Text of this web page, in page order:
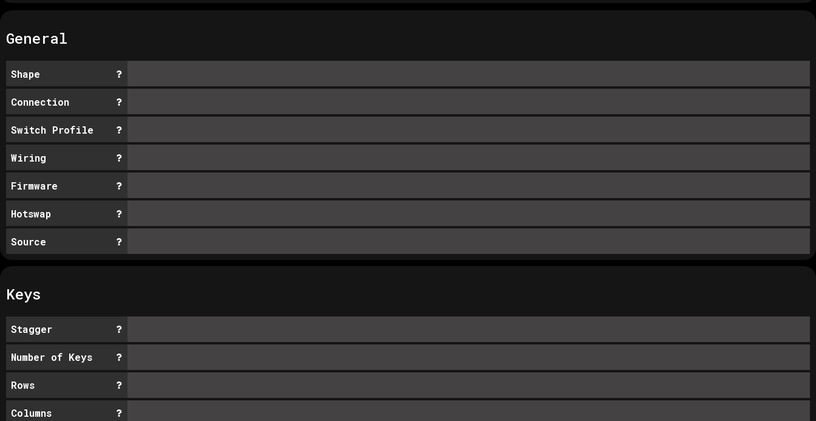
General
Shape
Connection
Switch Profile
Wiring
Firmware
Hotswap
Source
Keys
Stagger
Number of Keys
Rows
Columns